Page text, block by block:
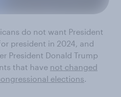
do not want President
president in 2024, and
President Donald Trump
that have not changed
elections.